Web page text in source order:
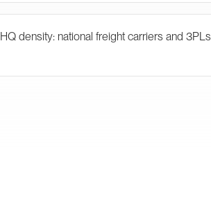
HQ density: national freight carriers and 3PLs